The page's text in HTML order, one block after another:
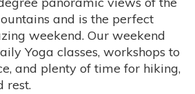
and is the perfect
weekend. Our weekend
Yoga classes, workshops to
and plenty of time for hiking,
rest.